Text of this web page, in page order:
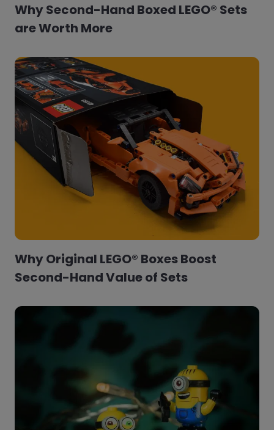
Why Second-Hand Boxed LEGO® Sets
are Worth More
Why Original LEGO® Boxes Boost
Second-Hand Value of Sets